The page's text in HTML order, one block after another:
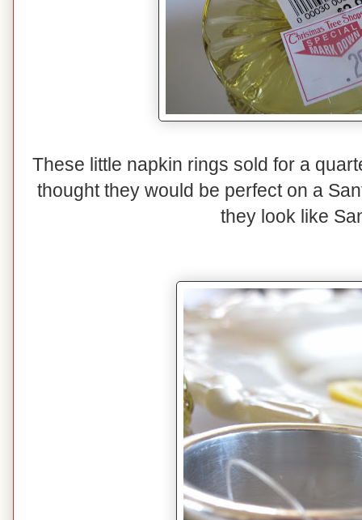
These little napkin rings sold for a
thought they would be perfect on a
they look like